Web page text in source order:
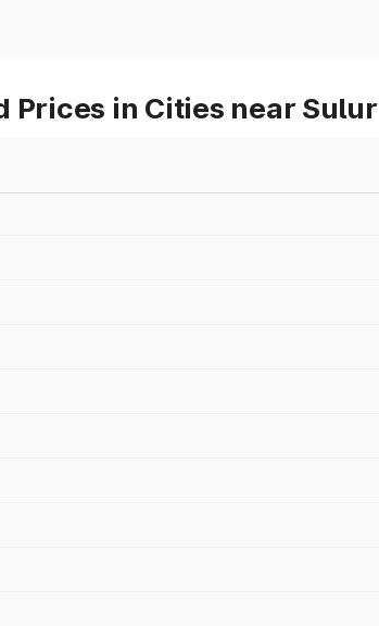
Prices in Cities near Sulur